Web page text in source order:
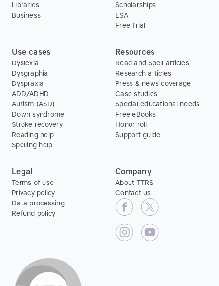
Libraries
Business
Scholarships
ESA
Free Trial
Use cases
Dyslexia
Dysgraphia
Dyspraxia
ADD/ADHD
Autism (ASD)
Down syndrome
Stroke recovery
Reading help
Spelling help
Resources
Read and Spell articles
Research articles
Press & news coverage
Case studies
Special educational needs
Free eBooks
Honor roll
Support guide
Legal
Terms of use
Privacy policy
Data processing
Refund policy
Company
About TTRS
Contact us